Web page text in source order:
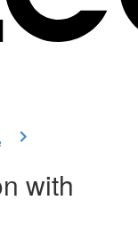
with